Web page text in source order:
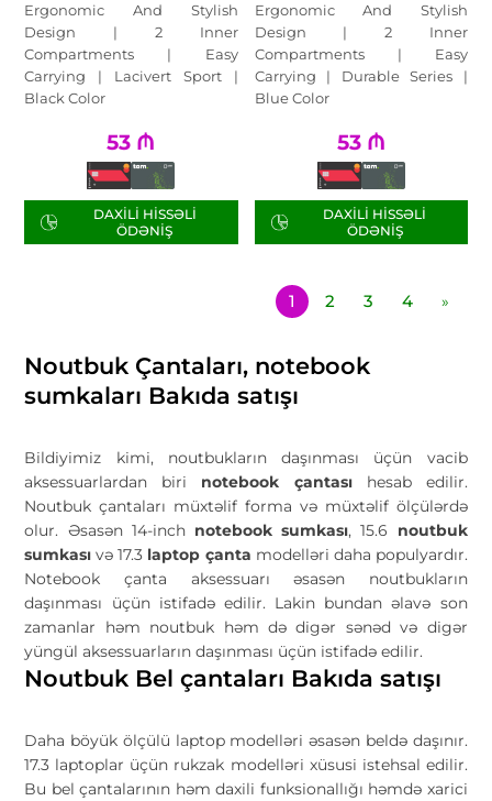
Ergonomic And Stylish
Design | 2 Inner
Compartments | Easy
Carrying | Lacivert Sport |
Black Color
53 ₼
DAXILI HISSƏLI
ÖDƏNIŞ
Ergonomic And Stylish
Design | 2 Inner
Compartments | Easy
Carrying | Durable Series |
Blue Color
53 ₼
DAXILI HISSƏLI
ÖDƏNIŞ
1 2 3 4 »
Noutbuk Çantaları, notebook
sumkaları Bakıda satışı
Bildiyimiz kimi, noutbukların daşınması üçün vacib
aksessuarlardan biri notebook çantasıhesab edilir.
Noutbuk çantaları müxtəlif forma və müxtəlif ölçülərdə
olur. Əsasən 14-inch notebook sumkası, 15.6 noutbuk
sumkası və 17.3 laptop çanta modelləri daha populyardır.
Notebook çanta aksessuarı əsasən noutbukların
daşınması üçün istifadə edilir. Lakin bundan əlavə son
zamanlar həm noutbuk həm də digər sənəd və digər
yüngül aksessuarların daşınması üçün istifadə edilir.
Noutbuk Bel çantaları Bakıda satışı
Daha böyük ölçülü laptop modelləri əsasən beldə daşınır.
17.3 laptoplar üçün rukzak modelləri xüsusi istehsal edilir.
Bu bel çantalarının həm daxili funksionallığı həmdə xarici